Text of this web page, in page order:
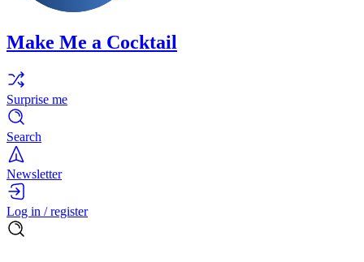
Make Me a Cocktail
Surprise me
Search
Newsletter
Log in / register